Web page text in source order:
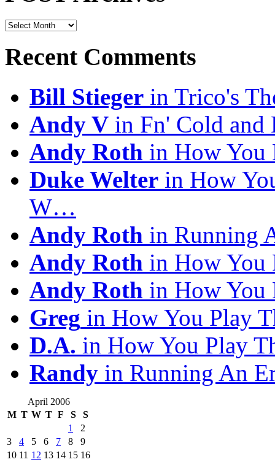
POST
Recent Comments
Bill Stieger in Trico's
Andy V in Fn' Cold and
Andy Roth in How You
Duke Welter in How
W…
Andy Roth in Running
Andy Roth in How You
Andy Roth in How You
Greg in How You Play
D.A. in How You Play
Randy in Running An
April 2006
M T W T F S
S
1
2
3
4 5 6 7 8
9
10 11 12 13 14 15 16